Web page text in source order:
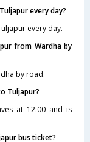
every day?
every day.
from Wardha by
by road.
Tuljapur?
at 12:00 and is
bus ticket?